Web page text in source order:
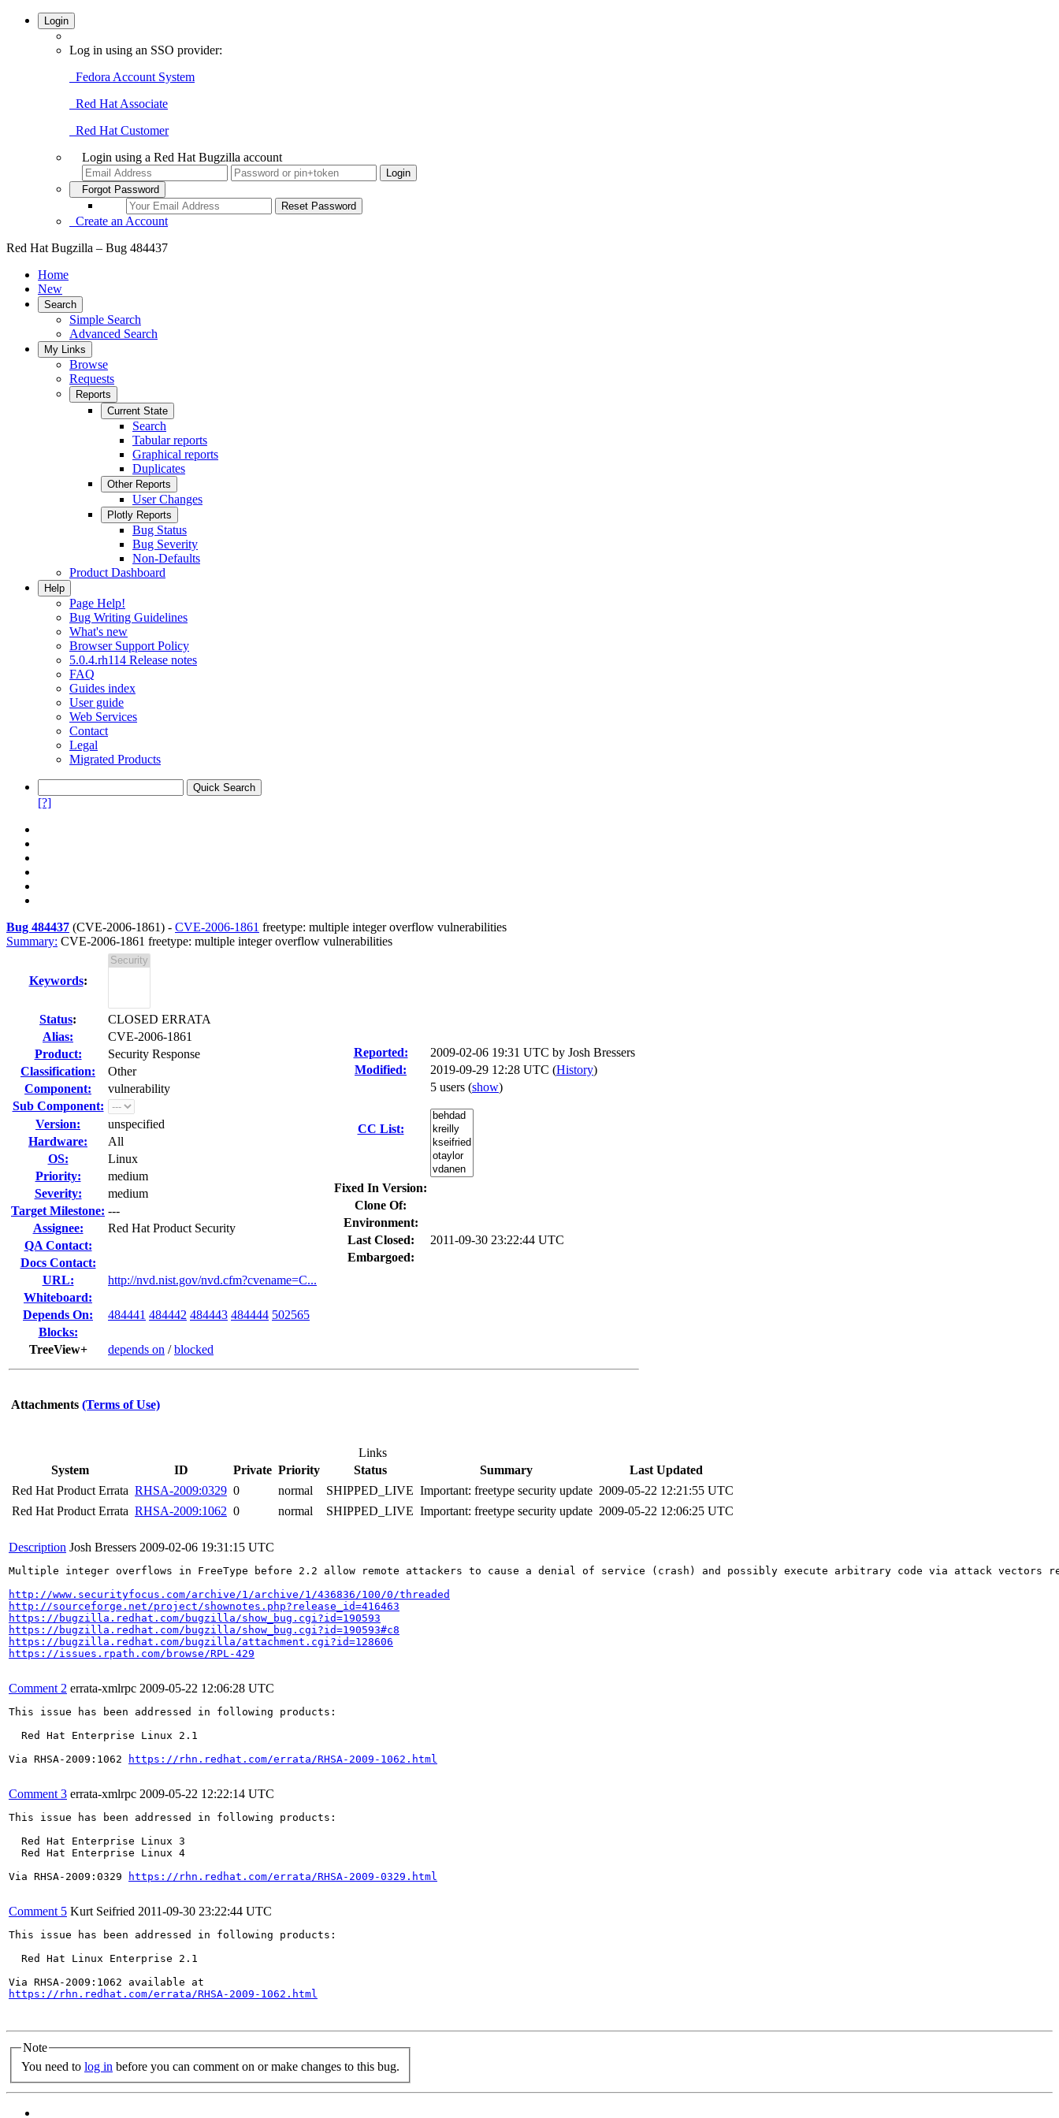
Login
Log in using an SSO provider:
Fedora Account System
Red Hat Associate
Red Hat Customer
Login using a Red Hat Bugzilla account
Forgot Password
Create an Account
Red Hat Bugzilla – Bug 484437
Home
New
Search
Simple Search
Advanced Search
My Links
Browse
Requests
Reports
Current State
Search
Tabular reports
Graphical reports
Duplicates
Other Reports
User Changes
Plotly Reports
Bug Status
Bug Severity
Non-Defaults
Product Dashboard
Help
Page Help!
Bug Writing Guidelines
What's new
Browser Support Policy
5.0.4.rh114 Release notes
FAQ
Guides index
User guide
Web Services
Contact
Legal
Migrated Products
[?]
Bug 484437 (CVE-2006-1861) - CVE-2006-1861 freetype: multiple integer overflow vulnerabilities
Summary: CVE-2006-1861 freetype: multiple integer overflow vulnerabilities
Keywords:
Status:
CLOSED ERRATA
Alias:
CVE-2006-1861
Product:
Security Response
Classification:
Other
Component:
vulnerability
Sub Component:
Version:
unspecified
Hardware:
All
OS:
Linux
Priority:
medium
Severity:
medium
Target Milestone: ---
Assignee:
Red Hat Product Security
QA Contact:
Docs Contact:
URL:
http://nvd.nist.gov/nvd.cfm?cvename=C...
Whiteboard:
Depends On:
484441 484442 484443 484444 502565
Blocks:
TreeView+
depends on /blocked
Reported: 2009-02-06 19:31 UTC by Josh Bressers
Modified:
2019-09-29 12:28 UTC (History)
CC List:
5 users (show)
Fixed In Version:
Clone Of:
Environment:
Last Closed:
2011-09-30 23:22:44 UTC
Embargoed:
Attachments (Terms of Use)
Links
System
ID Private Priority Status Summary
Last Updated
Red Hat Product Errata RHSA-2009:0329 0 normal SHIPPED_LIVE Important: freetype security update 2009-05-22 12:21:55 UTC
Red Hat Product Errata RHSA-2009:1062 0 normal SHIPPED_LIVE Important: freetype security update 2009-05-22 12:06:25 UTC
Description Josh Bressers 2009-02-06 19:31:15 UTC
Multiple integer overflows in FreeType before 2.2 allow remote attackers to cause a denial of service (crash) and possibly execute arbitrary code via attack
http://www.securityfocus.com/archive/1/archive/1/436836/100/0/threaded
http://sourceforge.net/project/shownotes.php?release_id=416463
https://bugzilla.redhat.com/bugzilla/show_bug.cgi?id=190593
https://bugzilla.redhat.com/bugzilla/show_bug.cgi?id=190593#c8
https://bugzilla.redhat.com/bugzilla/attachment.cgi?id=128606
https://issues.rpath.com/browse/RPL-429
Comment 2 errata-xmlrpc 2009-05-22 12:06:28 UTC
This issue has been addressed in following products:
  Red Hat Enterprise Linux 2.1
Via RHSA-2009:1062
https://rhn.redhat.com/errata/RHSA-2009-1062.html
Comment 3 errata-xmlrpc 2009-05-22 12:22:14 UTC
This issue has been addressed in following products:
  Red Hat Enterprise Linux 3
  Red Hat Enterprise Linux 4
Via RHSA-2009:0329
https://rhn.redhat.com/errata/RHSA-2009-0329.html
Comment 5 Kurt Seifried 2011-09-30 23:22:44 UTC
This issue has been addressed in following products:
  Red Hat Linux Enterprise 2.1
https://rhn.redhat.com/errata/RHSA-2009-1062.html
Note
You need to log in before you can comment on or make changes to this bug.